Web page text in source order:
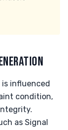
is influenced
condition,
as Signal